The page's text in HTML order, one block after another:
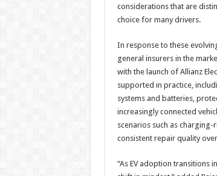
considerations that are
choice for many drivers.
In response to these
general insurers in the
with the launch of Allianz
supported in practice,
systems and batteries,
increasingly connected
scenarios such as
consistent repair quality
“As EV adoption transitions